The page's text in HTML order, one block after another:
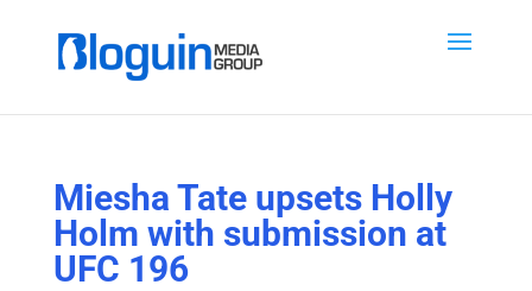
Miesha Tate upsets Holly
Holm with submission at
UFC 196